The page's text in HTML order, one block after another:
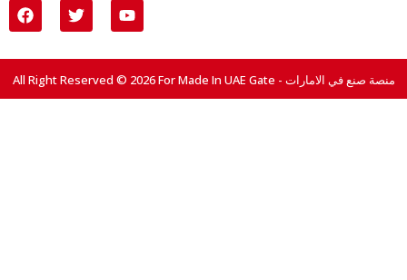
All Right Reserved © 2026 For Made In UAE Gate - منصة صنع في الامارات